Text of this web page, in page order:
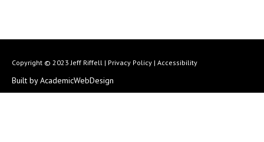
Copyright © 2023 Jeff Riffell | Privacy Policy | Accessibility
Built by AcademicWebDesign